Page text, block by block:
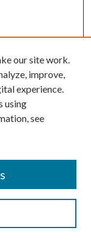
our site work.
improve,
experience.
using
see